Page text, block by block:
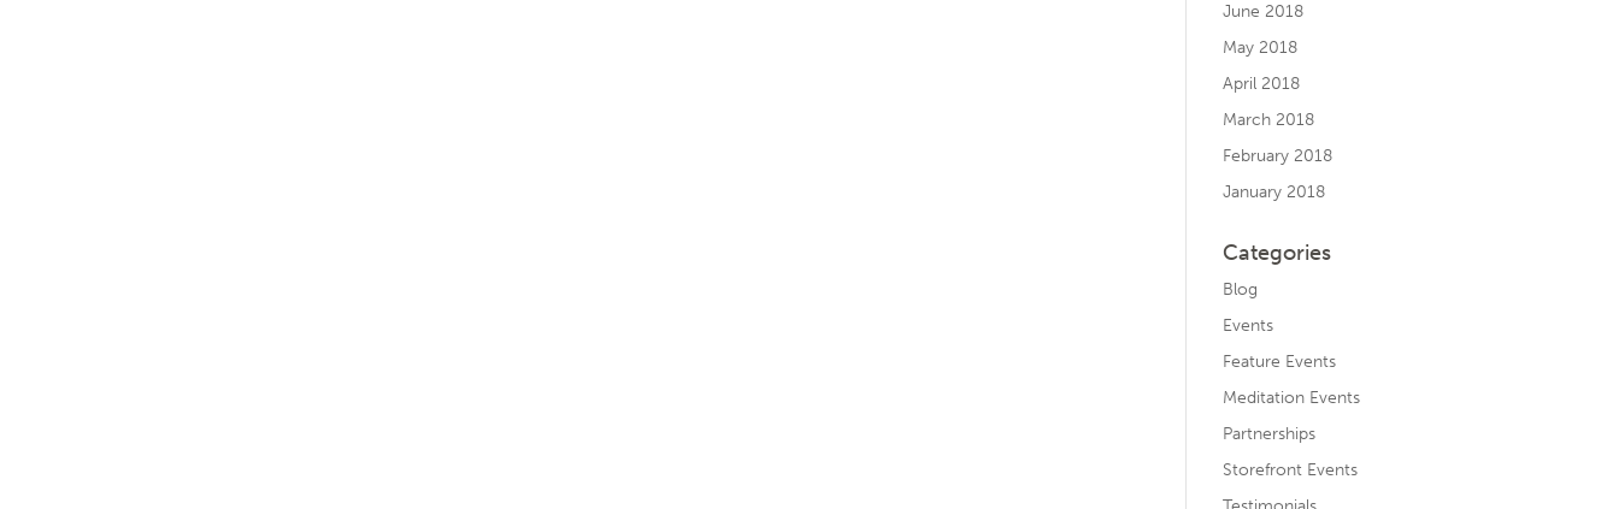
June 2018
May 2018
April 2018
March 2018
February 2018
January 2018
Categories
Blog
Events
Feature Events
Meditation Events
Partnerships
Storefront Events